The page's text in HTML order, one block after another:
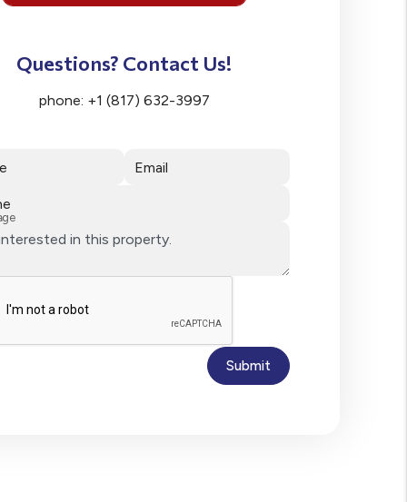
Questions? Contact Us!
phone: +1 (817) 632-3997
Email
Submit